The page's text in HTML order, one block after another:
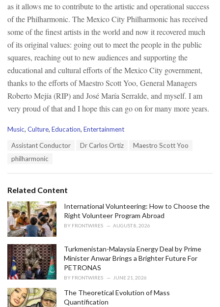
as it allows me to contribute to the artistic and operational success
of the Philharmonic. The Mexico City Philharmonic has received
some of the finest artists in the world and now it recovered much
of its original values: going out to meet the people in the public
squares, reaching out to new audiences and supporting the
educational and cultural efforts of the Mexico City government,
thanks to the efforts of Maestro Scott Yoo, General Managers
Roberto Mejía (RIP) and José María Serralde, and myself. I am
very proud of that and I hope this can go on for many more years.
C
s
:
Music, Culture, Education, Entertainment
Assistant Conductor Dr Carlos Ortiz
Maestro Scott Yoo
philharmonic
Related Content
International Volunteering: How to Choose the
Right Volunteer Program Abroad
BY FRONTWIRES AUGUST 8, 2026
Turkmenistan-Malaysia Energy Deal by Prime
Minister Anwar Brings a Brighter Future For
PETRONAS
BY FRONTWIRES JUNE 21, 2026
The Theoretical Evolution of Mass
Quantification